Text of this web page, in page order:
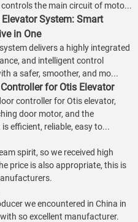
the main circuit of moto...
System: Smart
in One
delivers a highly integrated
and intelligent control
a safer, smoother, and mo...
for Otis Elevator
controller for Otis elevator,
door motor, and the
efficient, reliable, easy to...
spirit, so we received high
price is also appropriate, this is
we encountered in China in
so excellent manufacturer.